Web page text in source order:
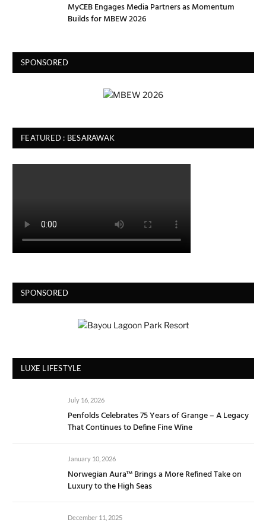
MyCEB Engages Media Partners as Momentum
Builds for MBEW 2026
SPONSORED
FEATURED : BESARAWAK
SPONSORED
LUXE LIFESTYLE
July 16, 2026
Penfolds Celebrates 75 Years of Grange – A Legacy
That Continues to Define Fine Wine
January 10, 2026
Norwegian Aura™ Brings a More Refined Take on
Luxury to the High Seas
December 11, 2025